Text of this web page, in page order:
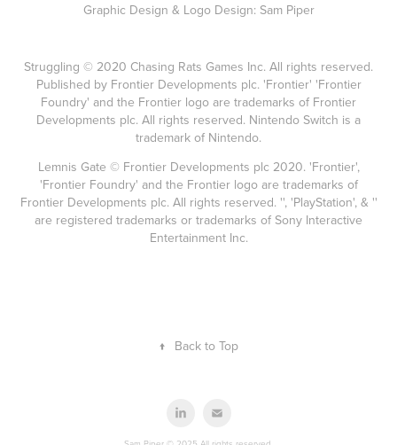
Graphic Design & Logo Design: Sam Piper
Struggling © 2020 Chasing Rats Games Inc. All rights reserved.
Published by Frontier Developments plc. 'Frontier' 'Frontier
Foundry' and the Frontier logo are trademarks of Frontier
Developments plc. All rights reserved. Nintendo Switch is a
trademark of Nintendo.
Lemnis Gate © Frontier Developments plc 2020. 'Frontier',
'Frontier Foundry' and the Frontier logo are trademarks of
Frontier Developments plc. All rights reserved. '', 'PlayStation', & ''
are registered trademarks or trademarks of Sony Interactive
Entertainment Inc.
↑ Back to Top